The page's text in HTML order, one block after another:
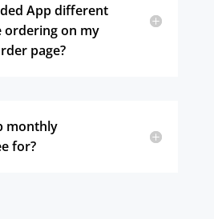
App different
on my
page?
monthly
for?